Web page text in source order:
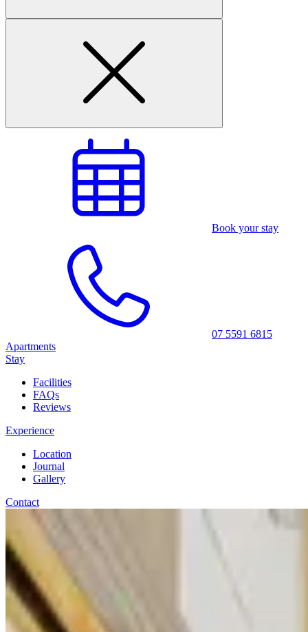
Book your stay
07 5591 6815
Apartments
Stay
Facilities
FAQs
Reviews
Experience
Location
Journal
Gallery
Contact